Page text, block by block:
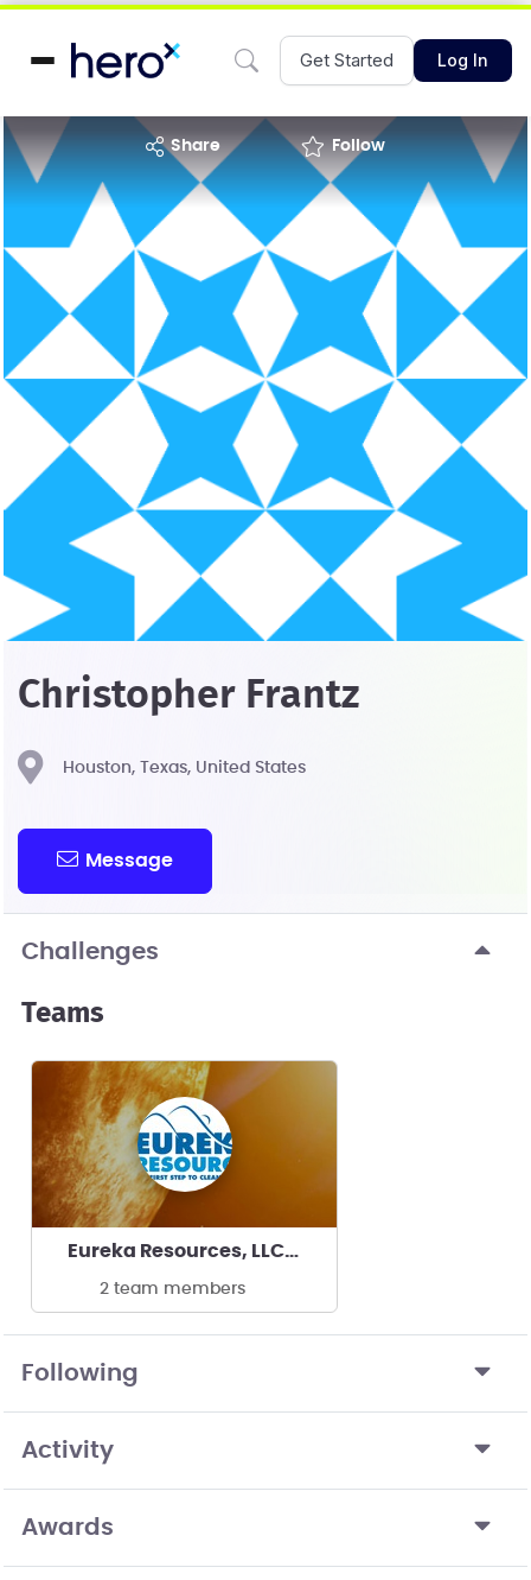
Get Started Log In
share Follow
Christopher Frantz
Houston, Texas, United States
Message
Challenges
Teams
Eureka Resources, LLC/Oak Ridge National Lab
2 team members
Following
Activity
Awards